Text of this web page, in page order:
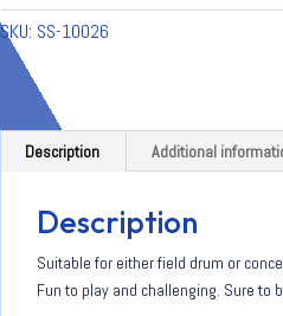
SKU: SS-10026
Description Additional
Description
Suitable for either field drum or
Fun to play and challenging. Sure to